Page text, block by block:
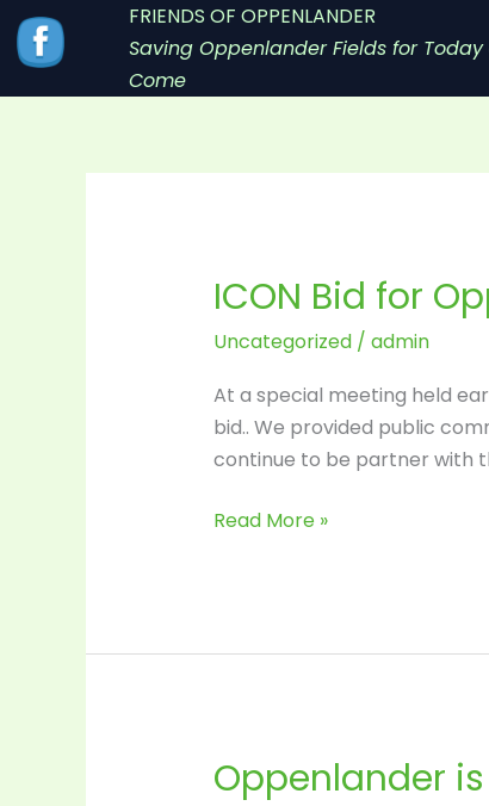
Skip
to
FRIENDS OF OPPENLANDER
Saving Oppenlander Fields for
Come
ICON Bid for
Uncategorized/ admin
At a special meeting held
bid.. We provided public
continue to be partner with
ICON
for
Oppenlander
Accepted
Read More »
Oppenlander
Oppenlander